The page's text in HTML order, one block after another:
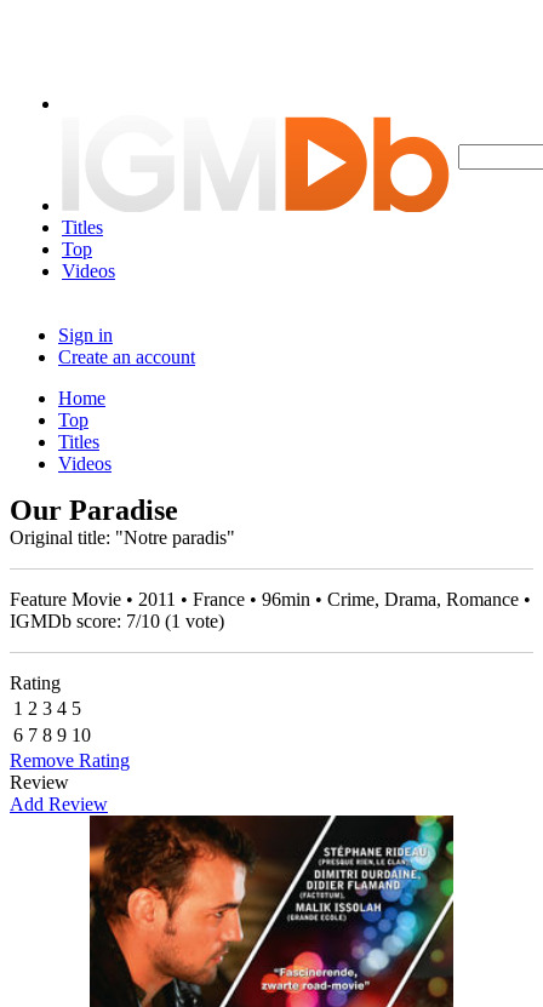
Titles
Top
Videos
Sign in
Create an account
Home
Top
Titles
Videos
Our Paradise
Original title: "Notre paradis"
Feature Movie • 2011 • France • 96min • Crime, Drama, Romance •
IGMDb score: 7/10 (1 vote)
Rating
1 2 3 4 5
6 7 8 9 10
Remove Rating
Review
Add Review